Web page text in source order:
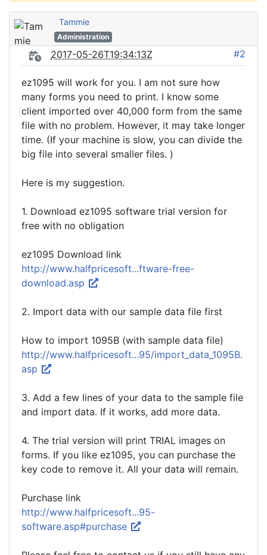
Tammie
Administration
2017-05-26T19:34:13Z #2
ez1095 will work for you. I am not sure how
many forms you need to print. I know some
client imported over 40,000 form from the same
file with no problem. However, it may take longer
time. (If your machine is slow, you can divide the
big file into several smaller files. )
Here is my suggestion.
1. Download ez1095 software trial version for
free with no obligation
ez1095 Download link
http://www.halfpricesoft...ftware-free-
download.asp
2. Import data with our sample data file first
How to import 1095B (with sample data file)
http://www.halfpricesoft...95/import_data_1095B.
asp
3. Add a few lines of your data to the sample file
and import data. If it works, add more data.
4. The trial version will print TRIAL images on
forms. If you like ez1095, you can purchase the
key code to remove it. All your data will remain.
Purchase link
http://www.halfpricesoft...95-
software.asp#purchase